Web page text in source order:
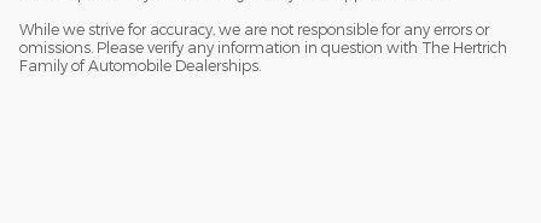
While we strive for accuracy, we are not responsible for any errors or
omissions. Please verify any information in question with The Hertrich
Family of Automobile Dealerships.